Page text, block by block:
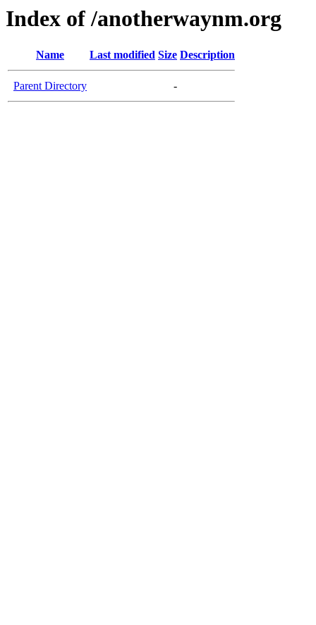
Index of /anotherwaynm.org
Name Last modified Size Description
Parent Directory -